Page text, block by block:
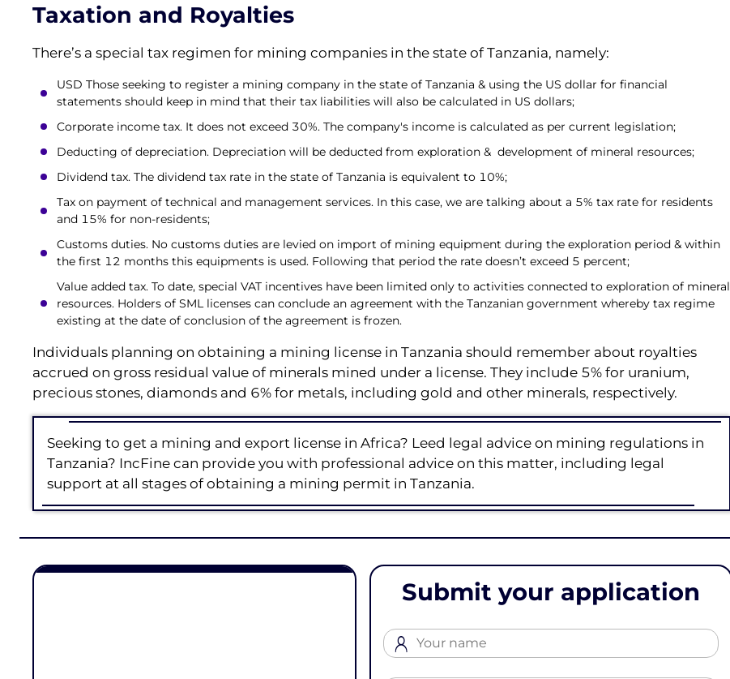
Taxation and Royalties
There’s a special tax regimen for mining companies in the state of Tanzania, namely:
USD Those seeking to register a mining company in the state of Tanzania & using the US dollar for financial
statements should keep in mind that their tax liabilities will also be calculated in US dollars;
Corporate income tax. It does not exceed 30%. The company's income is calculated as per current legislation;
Deducting of depreciation. Depreciation will be deducted from exploration & development of mineral resources;
Dividend tax. The dividend tax rate in the state of Tanzania is equivalent to 10%;
Tax on payment of technical and management services. In this case, we are talking about a 5% tax rate for residents
and 15% for non-residents;
Customs duties. No customs duties are levied on import of mining equipment during the exploration period & within
the first 12 months this equipments is used. Following that period the rate doesn’t exceed 5 percent;
Value added tax. To date, special VAT incentives have been limited only to activities connected to exploration of mineral
resources. Holders of SML licenses can conclude an agreement with the Tanzanian government whereby tax regime
existing at the date of conclusion of the agreement is frozen.
Individuals planning on obtaining a mining license in Tanzania should remember about royalties
accrued on gross residual value of minerals mined under a license. They include 5% for uranium,
precious stones, diamonds and 6% for metals, including gold and other minerals, respectively.
Seeking to get a mining and export license in Africa? Leed legal advice on mining regulations in
Tanzania? IncFine can provide you with professional advice on this matter, including legal
support at all stages of obtaining a mining permit in Tanzania.
Submit your application